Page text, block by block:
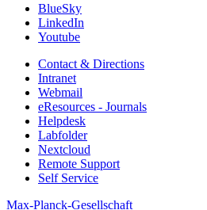
BlueSky
LinkedIn
Youtube
Contact & Directions
Intranet
Webmail
eResources - Journals
Helpdesk
Labfolder
Nextcloud
Remote Support
Self Service
Max-Planck-Gesellschaft